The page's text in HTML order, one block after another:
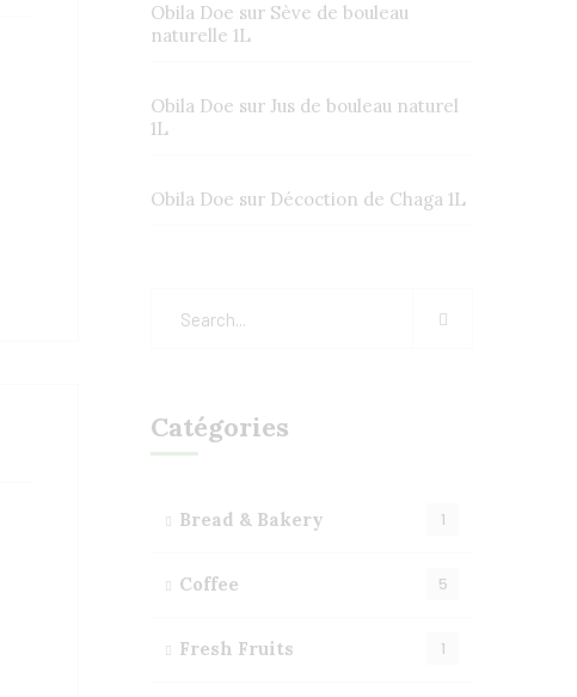
Obila Doe sur Sève de bouleau
naturelle 1L
Obila Doe sur Jus de bouleau naturel
1L
Obila Doe sur Décoction de Chaga 1L
Catégories
Bread & Bakery 1
Coffee 5
Fresh Fruits 1